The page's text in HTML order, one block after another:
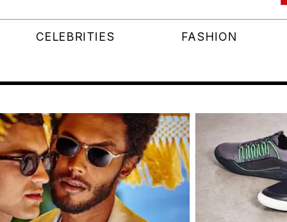
CELEBRITIES FASHION